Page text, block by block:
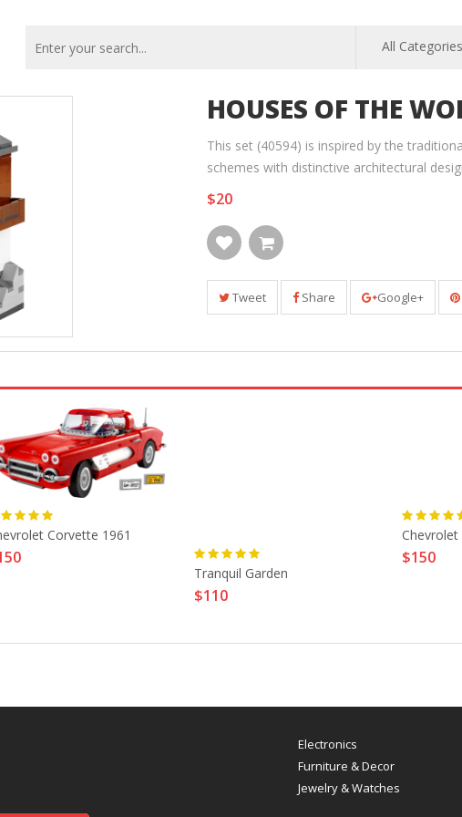
All Categories
HOUSES OF THE
This set (40594) is inspired by the
schemes with distinctive architectural
$20
Tweet Share Google+
Corvette 1961
Tranquil Garden
$110
Chevrolet
$150
Electronics
Furniture & Decor
Jewelry & Watches